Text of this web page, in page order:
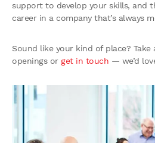
support to develop your skills, and
career in a company that’s always
Sound like your kind of place?
openings or get in touch — we’d